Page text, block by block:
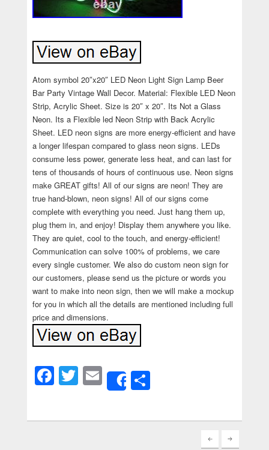
Atom symbol 20″x20″ LED Neon Light Sign Lamp Beer
Bar Party Vintage Wall Decor. Material: Flexible LED Neon
Strip, Acrylic Sheet. Size is 20″ x 20″. Its Not a Glass
Neon. Its a Flexible led Neon Strip with Back Acrylic
Sheet. LED neon signs are more energy-efficient and have
a longer lifespan compared to glass neon signs. LEDs
consume less power, generate less heat, and can last for
tens of thousands of hours of continuous use. Neon signs
make GREAT gifts! All of our signs are neon! They are
true hand-blown, neon signs! All of our signs come
complete with everything you need. Just hang them up,
plug them in, and enjoy! Display them anywhere you like.
They are quiet, cool to the touch, and energy-efficient!
Communication can solve 100% of problems, we care
every single customer. We also do custom neon sign for
our customers, please send us the picture or words you
want to make into neon sign, then we will make a mockup
for you in which all the details are mentioned including full
price and dimensions.
Facebook
Twitter
Email
ShareShare